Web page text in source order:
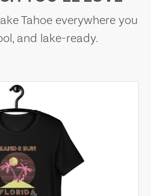
Tahoe everywhere you
and lake-ready.